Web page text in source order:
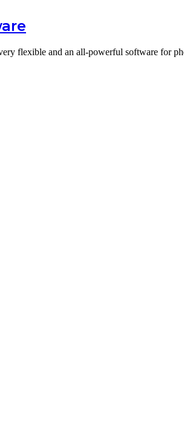
flexible and an all-powerful software for